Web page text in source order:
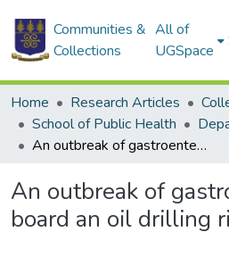
Communities &
Collections
All of
UGSpace
Home Research Articles
School of Public Health
An outbreak of gastroenteritis on board an oil drilling rig in Ghana
An outbreak of
board an oil drilling